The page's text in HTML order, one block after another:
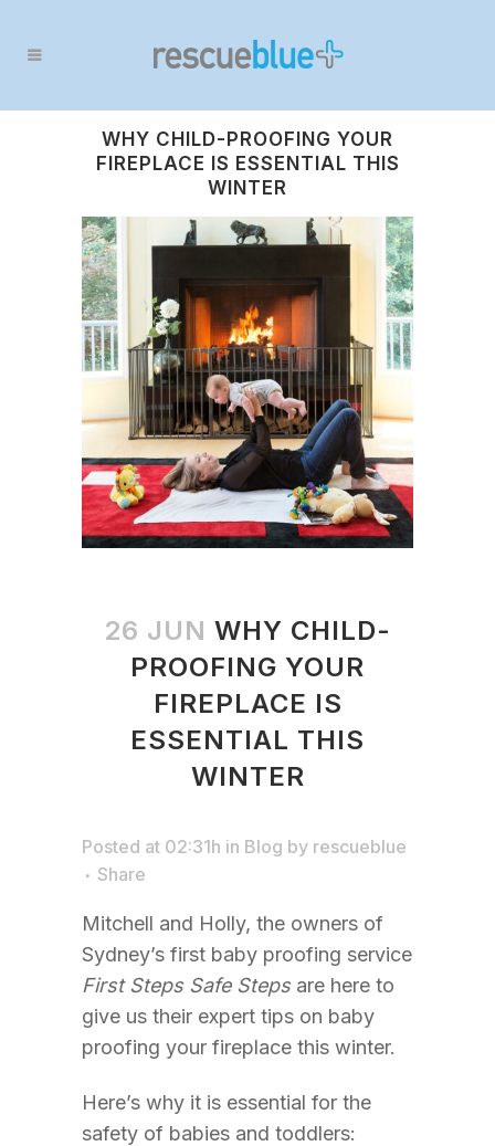
WHY CHILD-PROOFING YOUR
FIREPLACE IS ESSENTIAL THIS
WINTER
26 JUN WHY CHILD-
PROOFING YOUR
FIREPLACE IS
ESSENTIAL THIS
WINTER
Posted at 02:31h in Blog by rescueblue
Share
Mitchell and Holly, the owners of
Sydney’s first baby proofing service
First Steps Safe Steps are here to
give us their expert tips on baby
proofing your fireplace this winter.
Here’s why it is essential for the
safety of babies and toddlers: